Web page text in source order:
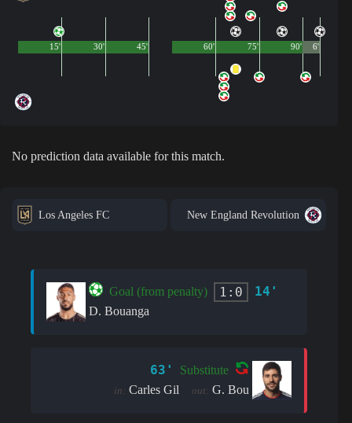
45'
15' 30' 90'
60' 75' 6'
No prediction data available for this match.
Los Angeles FC New England Revolution
Goal (from penalty) 1:0 14'
D. Bouanga
63' Substitute
in: Carles Gil out: G. Bou